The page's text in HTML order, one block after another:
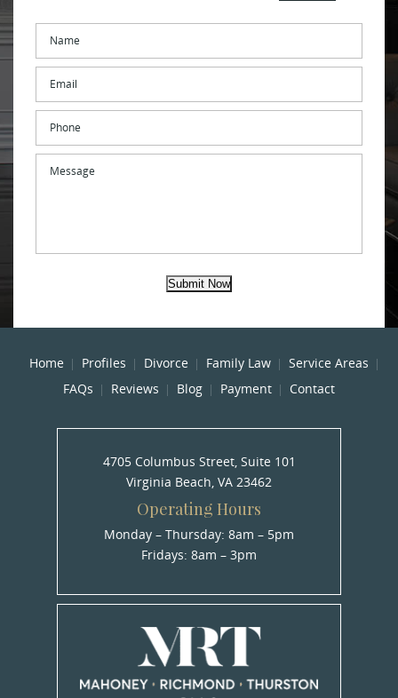
Submit Now
Home Profiles Divorce Family Law
Service Areas
FAQs
Reviews Blog Payment Contact
4705 Columbus Street, Suite 101
Virginia Beach, VA 23462
Operating Hours
Monday – Thursday: 8am – 5pm
Fridays: 8am – 3pm